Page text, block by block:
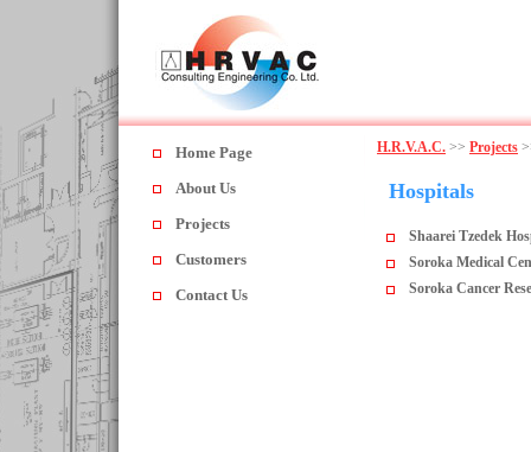
Home Page
About Us
Projects
Customers
Contact Us
H.R.V.A.C. >> Projects
Hospitals
Shaarei Tzedek
Soroka Medical
Soroka Cancer